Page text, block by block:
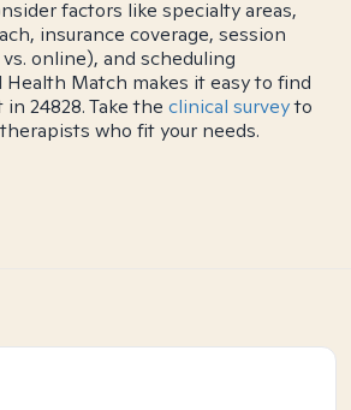
factors like specialty areas,
insurance coverage, session
online), and scheduling
Health Match makes it easy to find
24828. Take the clinical surveyto
who fit your needs.